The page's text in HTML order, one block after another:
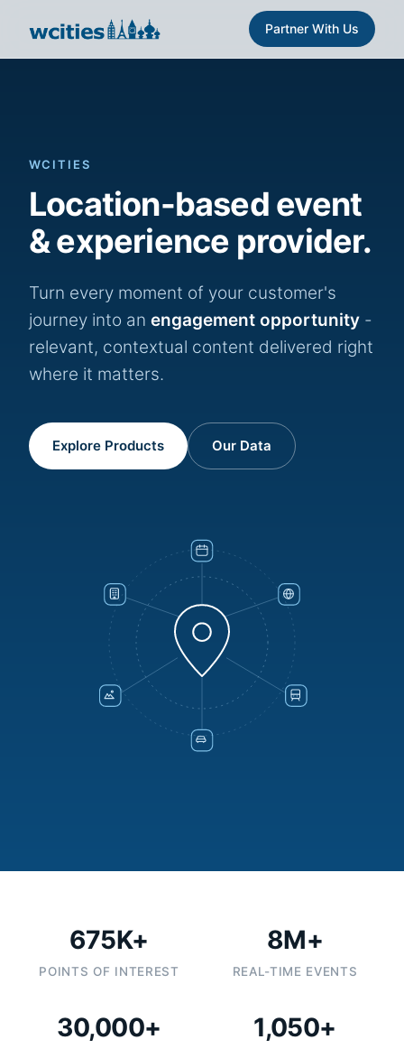
Partner With Us
WCITIES
Location-based event
& experience provider.
Turn every moment of your customer's
journey into an engagement opportunity -
relevant, contextual content delivered right
where it matters.
Explore Products Our Data
675K+
POINTS OF INTEREST
8M+
REAL-TIME EVENTS
30,000+ 1,050+